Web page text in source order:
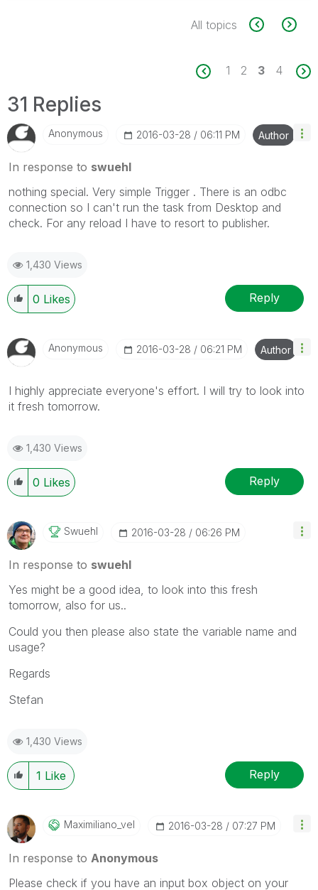
All topics
1 2 3 4
31 Replies
Anonymous ‎2016-03-28 06:11 PM Author
In response to swuehl
nothing special. Very simple Trigger . There is an odbc
connection so I can't run the task from Desktop and
check. For any reload I have to resort to publisher.
1,430 Views
0 Likes Reply
Anonymous ‎2016-03-28 06:21 PM Author
I highly appreciate everyone's effort. I will try to look into
it fresh tomorrow.
1,430 Views
0 Likes Reply
Swuehl ‎2016-03-28 06:26 PM
In response to swuehl
Yes might be a good idea, to look into this fresh
tomorrow, also for us..
Could you then please also state the variable name and
usage?
Regards
Stefan
1,430 Views
1 Like Reply
Maximiliano_vel ‎2016-03-28 07:27 PM
In response to Anonymous
Please check if you have an input box object on your